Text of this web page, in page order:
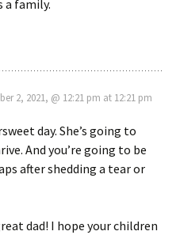
a family.
2, 2021, @ 12:21 pm at 12:21 pm
day. She’s going to
And you’re going to be
after shedding a tear or
dad! I hope your children